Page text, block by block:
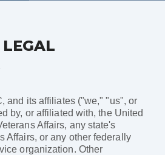
and its affiliates ("we," "us", or
by, or affiliated with, the United
Affairs, any state's
Affairs, or any other federally
organization. Other